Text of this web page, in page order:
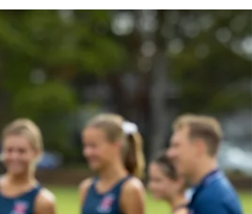
But could these two-tone terrors be very
misunderstood?